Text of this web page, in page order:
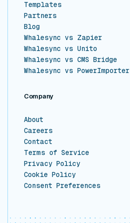
Templates
Partners
Blog
Whalesync vs Zapier
Whalesync vs Unito
Whalesync vs CMS Bridge
Whalesync vs PowerImporter
Company
About
Careers
Contact
Terms of Service
Privacy Policy
Cookie Policy
Consent Preferences